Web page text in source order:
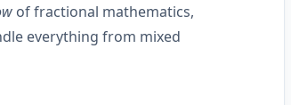
of fractional mathematics,
everything from mixed